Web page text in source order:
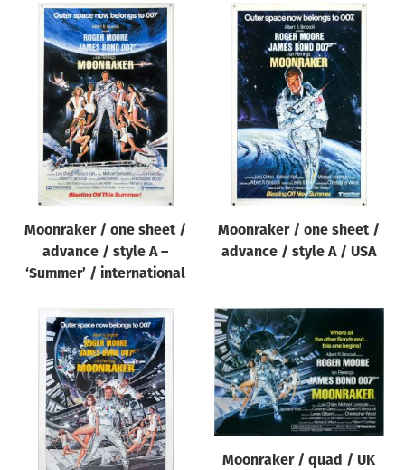
Moonraker / one sheet /
advance / style A –
‘Summer’ / international
Moonraker / one sheet /
advance / style A / USA
Moonraker / quad / UK